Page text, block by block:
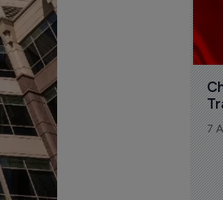
7